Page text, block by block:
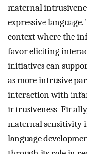
maternal
expressive
context where the
favor eliciting
initiatives can
as more intrusive
interaction with
intrusiveness.
maternal sensitivity
language